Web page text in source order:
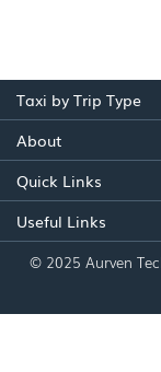
Taxi by Trip Type
About
Quick Links
Useful Links
© 2025 Aurven